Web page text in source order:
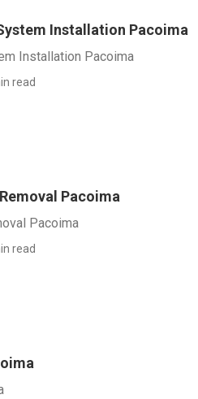
Installation Pacoima
Installation Pacoima
read
Pacoima
Pacoima
read